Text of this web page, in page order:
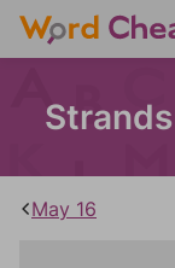
May 16